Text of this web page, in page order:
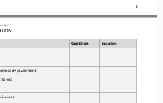
2
ACTIVITY
Capitalism Socialism
by government)